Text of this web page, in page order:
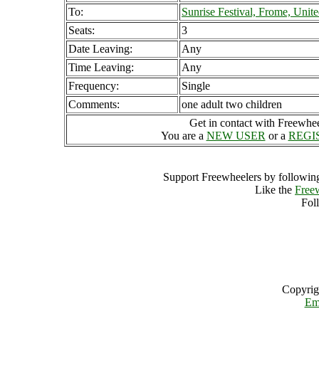
To:
Sunrise Festival, Frome,
Seats:
3
Date Leaving:
Any
Time Leaving:
Any
Frequency:
Single
Comments:
one adult two children
Get in contact with
You are a NEW USER or a
Support Freewheelers by
Like the